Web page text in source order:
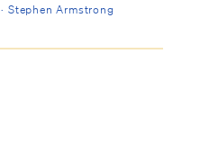
Stephen Armstrong